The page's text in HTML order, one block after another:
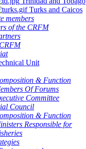
Turks and Caicos
members
of the CRFM
Unit
& Function
Of Forums
Committee
Council
& Function
Responsible for